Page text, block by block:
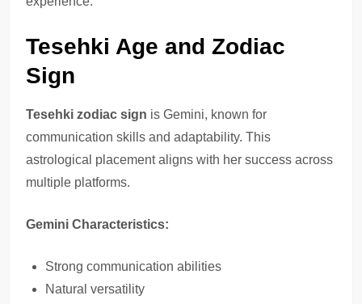
Tesehki Age and Zodiac
Sign
Tesehki zodiac sign is Gemini, known for
communication skills and adaptability. This
astrological placement aligns with her success across
multiple platforms.
Gemini Characteristics:
Strong communication abilities
Natural versatility